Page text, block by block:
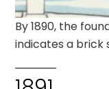
By 1890, the
indicates a brick